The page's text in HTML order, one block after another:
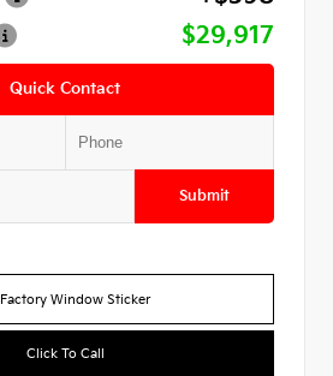
$29,917
Quick Contact
Submit
Factory Window Sticker
Click To Call